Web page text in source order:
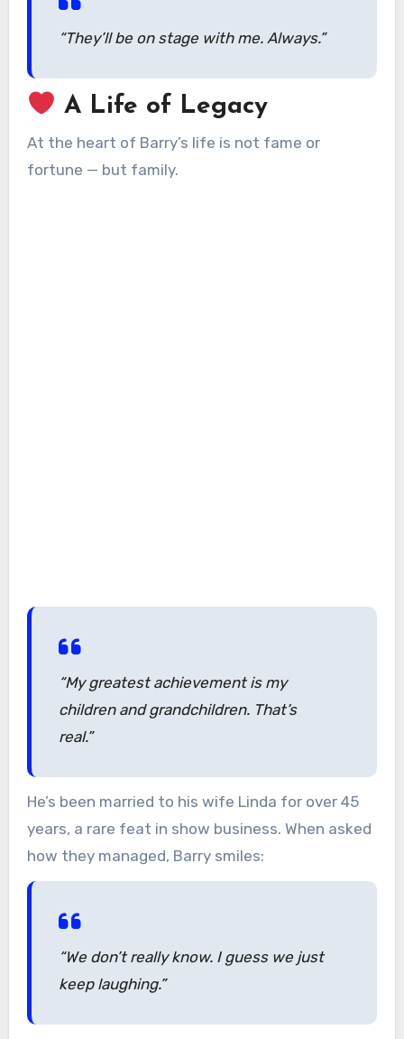
“They’ll be on stage with me. Always.”
A Life of Legacy
At the heart of Barry’s life is not fame or
fortune — but family.
“My greatest achievement is my
children and grandchildren. That’s
real.”
He’s been married to his wife Linda for over 45
years, a rare feat in show business. When asked
how they managed, Barry smiles:
“We don’t really know. I guess we just
keep laughing.”